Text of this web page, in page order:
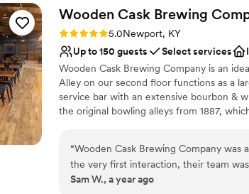
Why you'll love this venue
Handles all cleanup logistics
Pets can join the celebration
Multiple event spaces
Venue considerations
No on-site guest accommodations
No on-site bridal suite
Best for events with big guest lists
around the timing of the dinner, but
made it a super special evening for us
pleased with Karrikin Spirits and would
wedding-related event.”
Wooden Cask Brewing
Rating: 5.0 (1 review)
5.0Newport, KY
Up to 150 guests
Select services
Wooden Cask Brewing Company is an
Alley on our second floor functions as a
service bar with an extensive bourbon &
the original bowling alleys from 1887,
Why you'll love this venue
Full catering menu to choose from
“Wooden Cask Brewing Company was
the very first interaction, their team
communication. The value we received
Sam W., a year ago